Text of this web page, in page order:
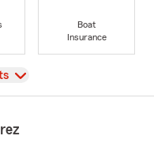
Boat
Insurance